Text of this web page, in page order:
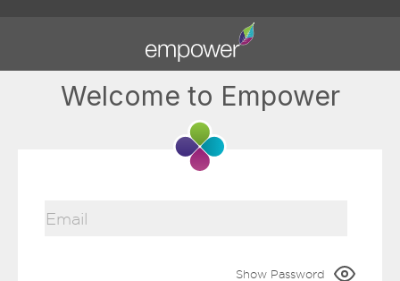
Welcome to Empower
Show Password